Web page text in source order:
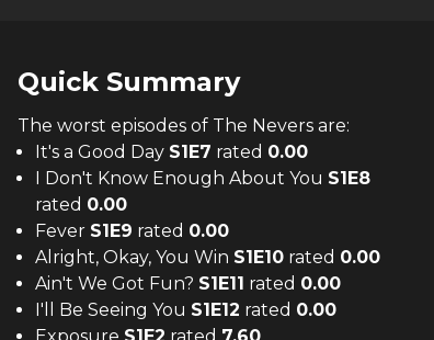
Quick Summary
The worst episodes of The Nevers are:
It's a Good Day S1E7 rated 0.00
I Don't Know Enough About You S1E8
rated 0.00
Fever S1E9 rated 0.00
Alright, Okay, You Win S1E10 rated 0.00
Ain't We Got Fun? S1E11 rated 0.00
I'll Be Seeing You S1E12 rated 0.00